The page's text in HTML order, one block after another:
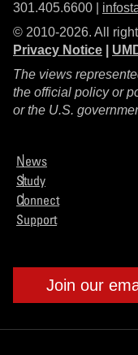
301.405.6600 |
© 2010-2026. All
Privacy Notice
The views
the official policy or
or the U.S.
News
Study
Connect
Support
Join our